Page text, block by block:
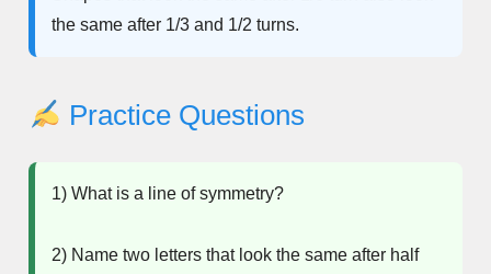
the same after 1/3 and 1/2 turns.
Practice Questions
1) What is a line of symmetry?
2) Name two letters that look the same after half